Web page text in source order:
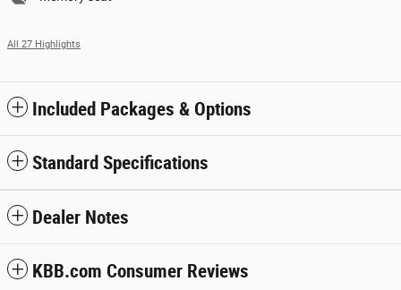
All 27 Highlights
Included Packages & Options
Standard Specifications
Dealer Notes
KBB.com Consumer Reviews